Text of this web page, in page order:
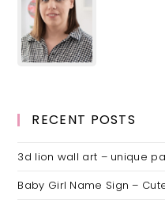
RECENT POSTS
3d lion wall art – unique
Baby Girl Name Sign –